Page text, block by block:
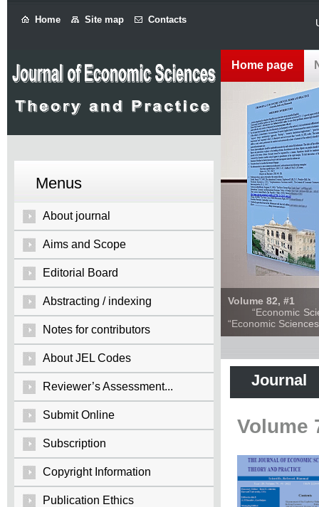
Home Site map Contacts
Menus
About journal
Aims and Scope
Editorial Board
Abstracting / indexing
Notes for contributors
About JEL Codes
Reviewer’s Assessment...
Submit Online
Subscription
Copyright Information
Publication Ethics
Home page
Volume 82, #1
“Economic
“Economic
Journal
Volume